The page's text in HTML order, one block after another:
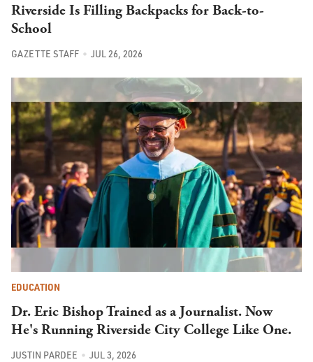
Riverside Is Filling Backpacks for Back-to-
School
GAZETTE STAFF JUL 26, 2026
EDUCATION
Dr. Eric Bishop Trained as a Journalist. Now
He's Running Riverside City College Like One.
JUSTIN PARDEE JUL 3, 2026